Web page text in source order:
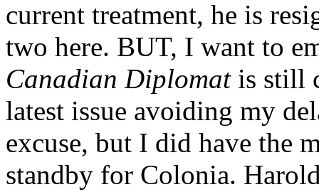
current treatment, he is
two here. BUT, I want to
Canadian Diplomatis still
latest issue avoiding my
excuse, but I did have the
standby for Colonia.